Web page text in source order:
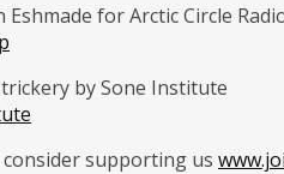
for Arctic Circle
by Sone Institute
supporting us